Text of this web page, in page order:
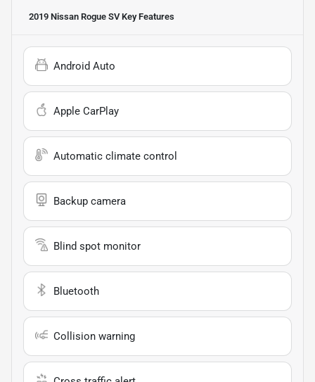
2019 Nissan Rogue SVKey Features
Android Auto
Apple CarPlay
Automatic climate control
Backup camera
Blind spot monitor
Bluetooth
Collision warning